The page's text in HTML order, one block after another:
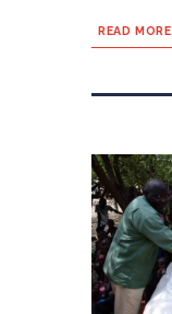
READ MORE